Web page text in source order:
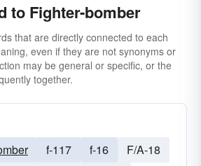
to Fighter-bomber
that are directly connected to each
even if they are not synonyms or
may be general or specific, or the
together.
f-117 f-16
F/A-18